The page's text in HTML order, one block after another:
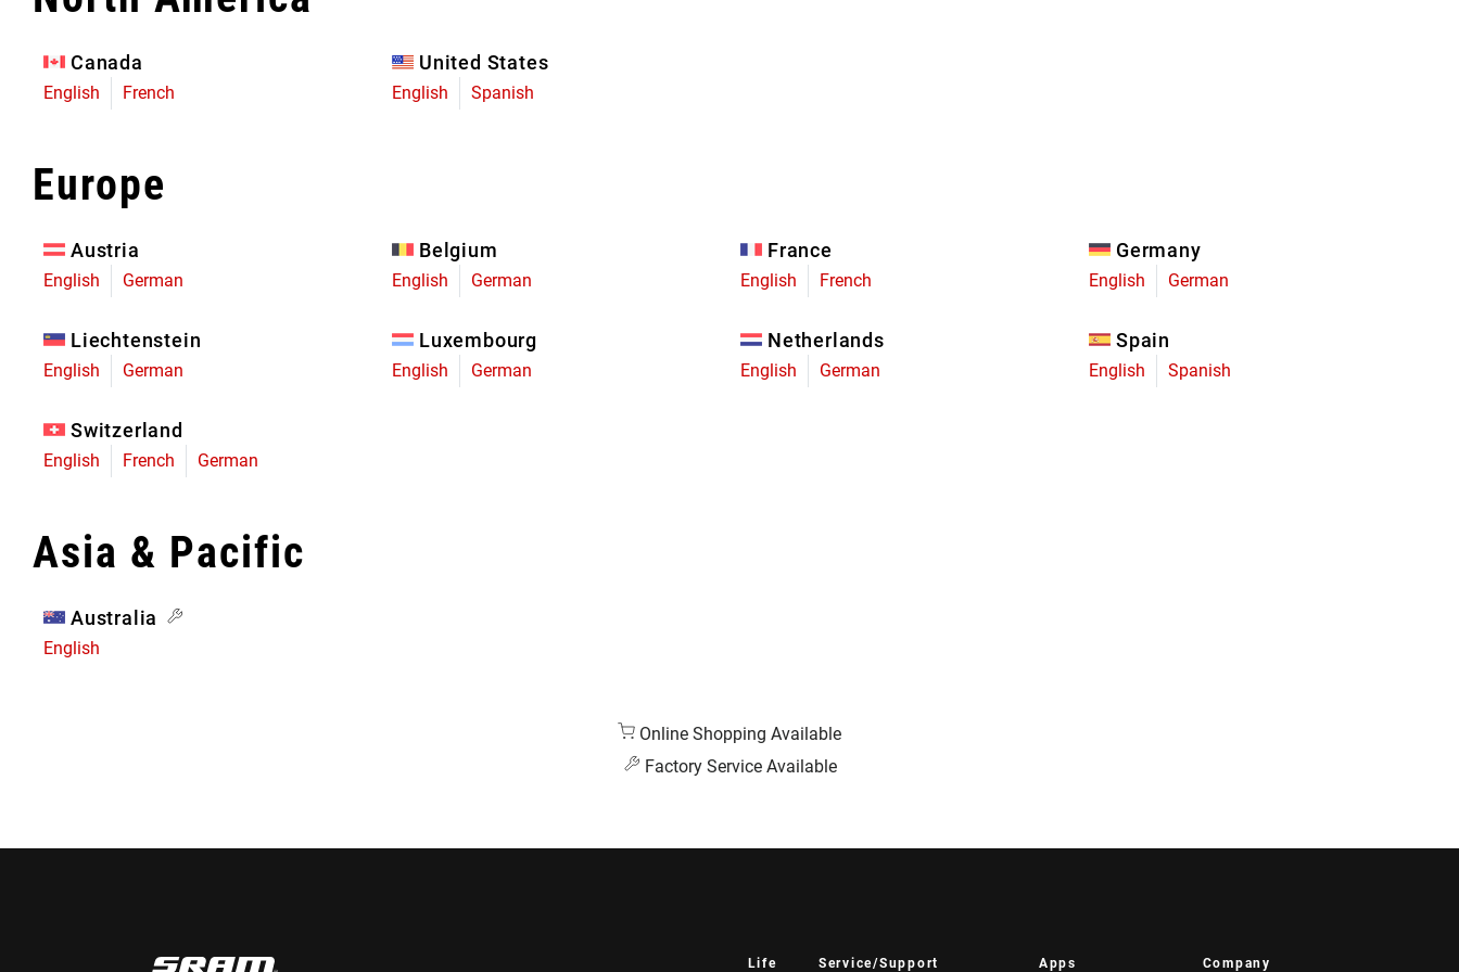
Limited Edition
Canada
English French
United States
English Spanish
Europe
Austria
English German
Belgium
English German
France
English French
Germany
English German
Liechtenstein
English German
Luxembourg
English German
Netherlands
English German
Spain
English Spanish
Switzerland
English French German
Asia & Pacific
Australia
English
Online Shopping Available
Factory Service Available
Life Service/Support Apps Company